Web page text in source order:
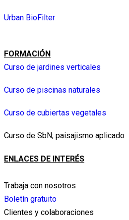
Urban BioFilter
FORMACIÓN
Curso de jardines verticales
Curso de piscinas naturales
Curso de cubiertas vegetales
Curso de SbN; paisajismo aplicado
ENLACES DE INTERÉS
Trabaja con nosotros
Boletín gratuito
Clientes y colaboraciones